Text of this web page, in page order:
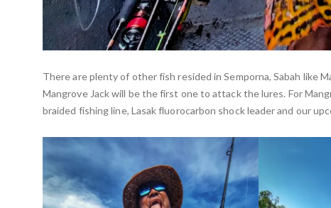
There are plenty of other fish resided in Semporna, Sabah like
Mangrove Jack will be the first one to attack the lures. For
braided fishing line, Lasak fluorocarbon shock leader and our